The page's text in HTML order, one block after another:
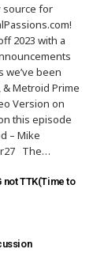
source for
2023 with a
we’ve been
& Metroid Prime
Version on
this episode
– Mike
The…
not TTK(Time to